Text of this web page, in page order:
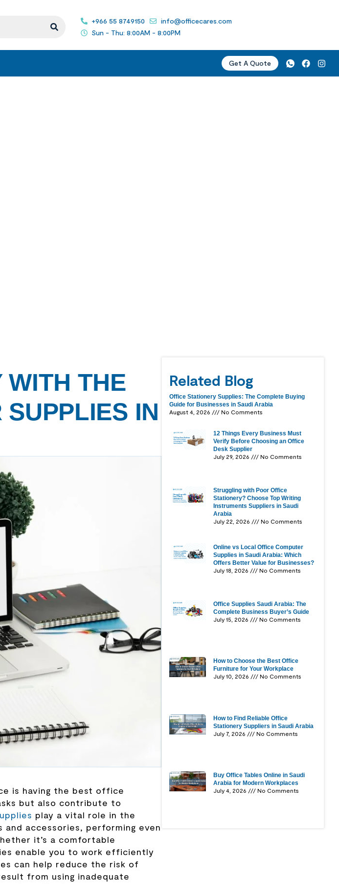
+966 55 8749150
info@officecares.com
Sun - Thu: 8:00AM - 8:00PM
Get A Quote
WITH THE
IN
is having the best office
but also contribute to
play a vital role in the
accessories, performing even
it’s a comfortable
enable you to work efficiently
can help reduce the risk of
from using inadequate
Related Blog
Office Stationery Supplies: The Complete Buying
Guide for Businesses in Saudi Arabia
August 4, 2026
No Comments
12 Things Every Business Must
Verify Before Choosing an Office
Desk Supplier
July 29, 2026
No Comments
Struggling with Poor Office
Stationery? Choose Top Writing
Instruments Suppliers in Saudi
Arabia
July 22, 2026
No Comments
Online vs Local Office Computer
Supplies in Saudi Arabia: Which
Offers Better Value for Businesses?
July 18, 2026
No Comments
Office Supplies Saudi Arabia: The
Complete Business Buyer’s Guide
July 15, 2026
No Comments
How to Choose the Best Office
Furniture for Your Workplace
July 10, 2026
No Comments
How to Find Reliable Office
Stationery Suppliers in Saudi Arabia
July 7, 2026
No Comments
Buy Office Tables Online in Saudi
Arabia for Modern Workplaces
July 4, 2026
No Comments